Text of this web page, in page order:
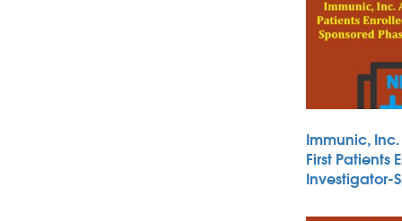
Immunic,
First Patients
Investigator-